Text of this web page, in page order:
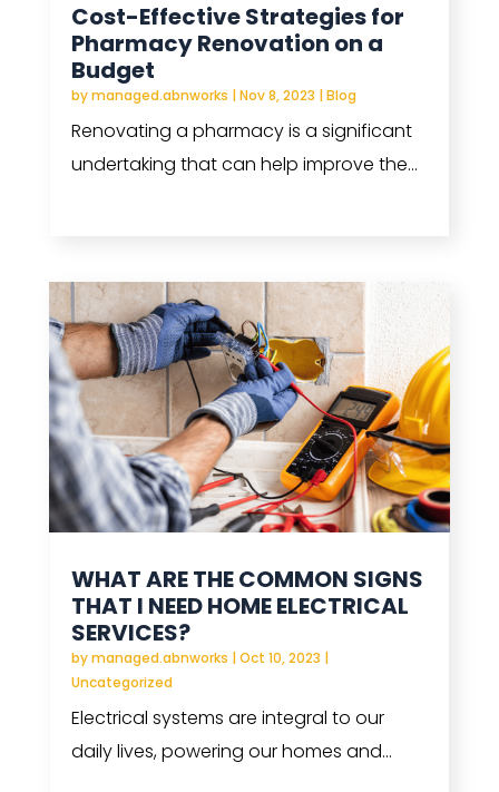
Cost-Effective Strategies for
Pharmacy Renovation on a
Budget
bymanaged.abnworks |Nov 8, 2023 |Blog
Renovating a pharmacy is a significant
undertaking that can help improve the...
WHAT ARE THE COMMON SIGNS
THAT I NEED HOME ELECTRICAL
SERVICES?
bymanaged.abnworks |Oct 10, 2023 |
Uncategorized
Electrical systems are integral to our
daily lives, powering our homes and...